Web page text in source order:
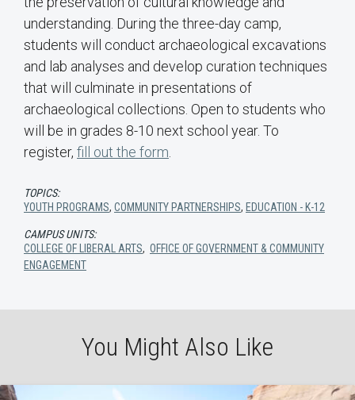
understanding. During the three-day camp,
students will conduct archaeological excavations
and lab analyses and develop curation techniques
that will culminate in presentations of
archaeological collections. Open to students who
will be in grades 8-10 next school year. To
register, fill out the form
TOPICS:
YOUTH PROGRAMS, COMMUNITY PARTNERSHIPS, EDUCATION - K-12
CAMPUS UNITS:
COLLEGE OF LIBERAL ARTS, OFFICE OF GOVERNMENT & COMMUNITY
ENGAGEMENT
You Might Also Like